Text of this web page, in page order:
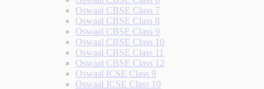
Oswaal CBSE Class 7
Oswaal CBSE Class 8
Oswaal CBSE Class 9
Oswaal CBSE Class 10
Oswaal CBSE Class 11
Oswaal CBSE Class 12
Oswaal ICSE Class 9
Oswaal ICSE Class 10